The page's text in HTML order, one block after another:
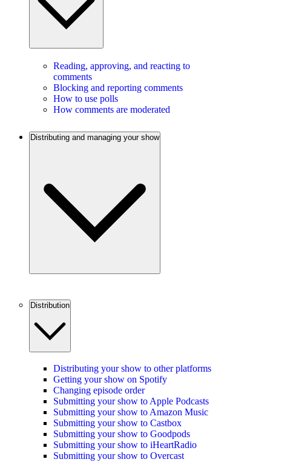
Reading, approving, and reacting to
comments
Blocking and reporting comments
How to use polls
How comments are moderated
Distributing and managing your show
Distribution
Distributing your show to other platforms
Getting your show on Spotify
Changing episode order
Submitting your show to Apple Podcasts
Submitting your show to Amazon Music
Submitting your show to Castbox
Submitting your show to Goodpods
Submitting your show to iHeartRadio
Submitting your show to Overcast